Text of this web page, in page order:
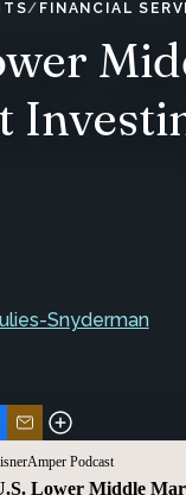
FINANCIAL
Snyderman